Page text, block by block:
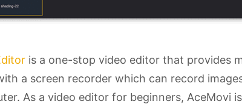
is a one-stop video editor that provides
a screen recorder which can record
As a video editor for beginners, AceMovi